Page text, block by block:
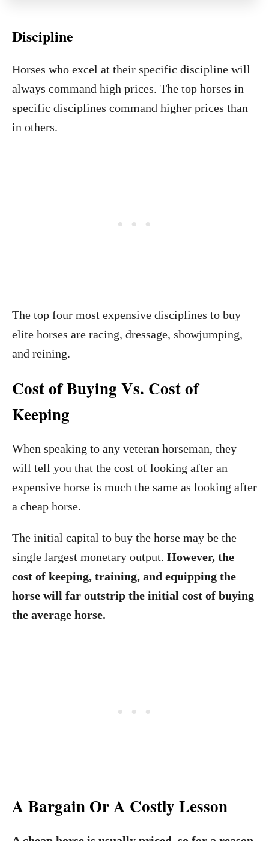
Discipline
Horses who excel at their specific discipline will
always command high prices. The top horses in
specific disciplines command higher prices than
in others.
The top four most expensive disciplines to buy
elite horses are racing, dressage, showjumping,
and reining.
Cost of Buying Vs. Cost of
Keeping
When speaking to any veteran horseman, they
will tell you that the cost of looking after an
expensive horse is much the same as looking after
a cheap horse.
The initial capital to buy the horse may be the
single largest monetary output. However, the
cost of keeping, training, and equipping the
horse will far outstrip the initial cost of buying
the average horse.
A Bargain Or A Costly Lesson